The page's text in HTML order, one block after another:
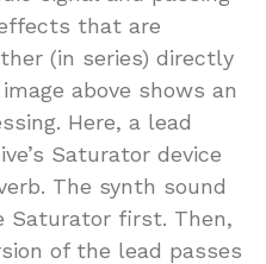
that are
(in series) directly
above shows an
Here, a lead
Saturator device
The synth sound
Saturator first. Then,
of the lead passes